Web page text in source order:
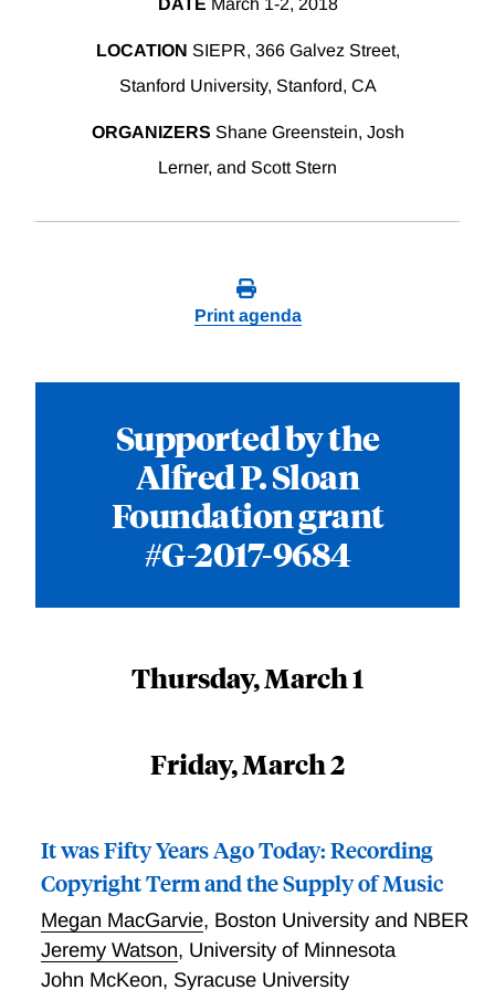
DATE March 1-2, 2018
LOCATION SIEPR, 366 Galvez Street,
Stanford University, Stanford, CA
ORGANIZERS Shane Greenstein, Josh
Lerner, and Scott Stern
Print agenda
Supported by the
Alfred P. Sloan
Foundation grant
#G-2017-9684
Thursday, March 1
Friday, March 2
It was Fifty Years Ago Today: Recording
Copyright Term and the Supply of Music
Megan MacGarvie, Boston University and NBER
Jeremy Watson, University of Minnesota
John McKeon, Syracuse University